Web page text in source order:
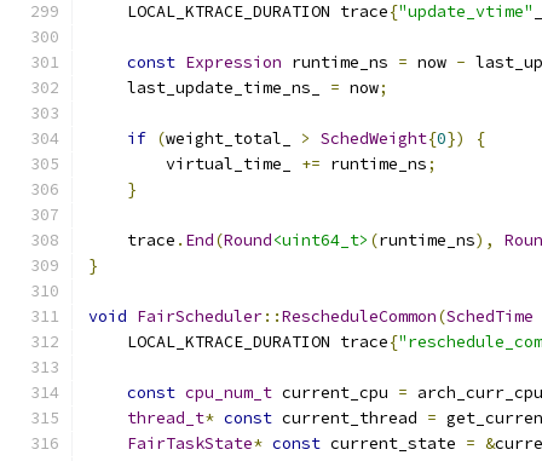
    LOCAL_KTRACE_DURATION trace
{"update_vtime"
const Expression runtime_ns = now -
    last_update_time_ns_
= now;
if (weight_total_ > SchedWeight{0})
{
        virtual_time_
+= runtime_ns;
}
    trace
. End(Round<uint64_t> (runtime_ns),
}
void FairScheduler::RescheduleCommon(SchedTime
    LOCAL_KTRACE_DURATION trace
{
const cpu_num_t current_cpu =
thread_t* const current_thread =
FairTaskState* const current_state = &